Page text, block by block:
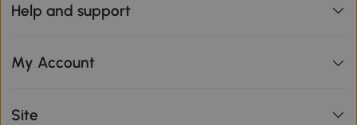
Help and support
My Account
Site